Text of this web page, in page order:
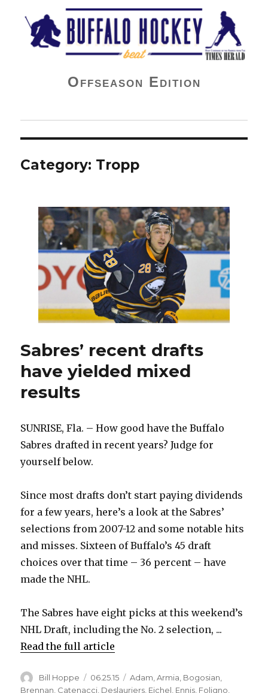
Buffalo Hockey Beat
Offseason Edition
Category: Tropp
Sabres’ recent drafts
have yielded mixed
results
SUNRISE, Fla. – How good have the Buffalo
Sabres drafted in recent years? Judge for
yourself below.
Since most drafts don’t start paying dividends
for a few years, here’s a look at the Sabres’
selections from 2007-12 and some notable hits
and misses. Sixteen of Buffalo’s 45 draft
choices over that time – 36 percent – have
made the NHL.
The Sabres have eight picks at this weekend’s
NHL Draft, including the No. 2 selection, ...
Read the full article
Author
Bill Hoppe
Posted
on
06.25.15 Categories
Adam,Armia, Bogosian,
Brennan, Catenacci, Deslauriers, Eichel, Ennis, Foligno,